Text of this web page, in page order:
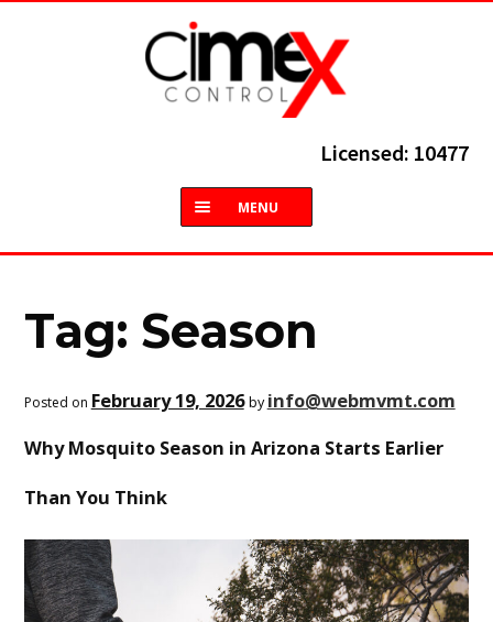
Licensed: 10477
MENU
HOME
TERMITES
COMMON PESTS
CONTACT
Tag: Season
Posted on February 19, 2026 byinfo@webmvmt.com
Why Mosquito Season in Arizona Starts Earlier
Than You Think